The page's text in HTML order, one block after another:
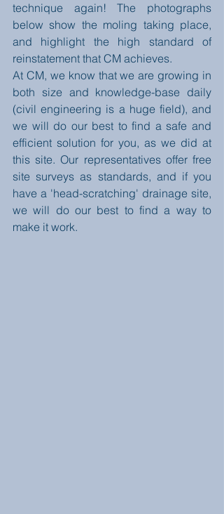
technique again! The photographs
below show the moling taking place,
and highlight the high standard of
reinstatement that CM achieves.
At CM, we know that we are growing in
both size and knowledge-base daily
(civil engineering is a huge field), and
we will do our best to find a safe and
efficient solution for you, as we did at
this site. Our representatives offer free
site surveys as standards, and if you
have a 'head-scratching' drainage site,
we will do our best to find a way to
make it work.